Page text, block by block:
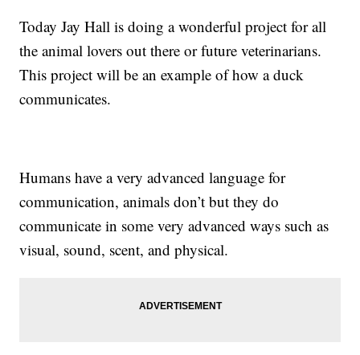
Today Jay Hall is doing a wonderful project for all
the animal lovers out there or future veterinarians.
This project will be an example of how a duck
communicates.
Humans have a very advanced language for
communication, animals don’t but they do
communicate in some very advanced ways such as
visual, sound, scent, and physical.